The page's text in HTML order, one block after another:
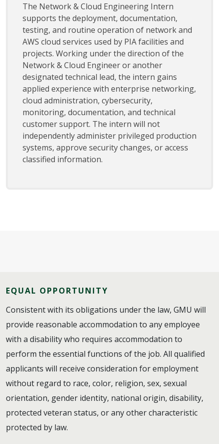
The Network & Cloud Engineering Intern
supports the deployment, documentation,
testing, and routine operation of network and
AWS cloud services used by PIA facilities and
projects. Working under the direction of the
Network & Cloud Engineer or another
designated technical lead, the intern gains
applied experience with enterprise networking,
cloud administration, cybersecurity,
monitoring, documentation, and technical
customer support. The intern will not
independently administer privileged production
systems, approve security changes, or access
classified information.
EQUAL OPPORTUNITY
Consistent with its obligations under the law, GMU will
provide reasonable accommodation to any employee
with a disability who requires accommodation to
perform the essential functions of the job. All qualified
applicants will receive consideration for employment
without regard to race, color, religion, sex, sexual
orientation, gender identity, national origin, disability,
protected veteran status, or any other characteristic
protected by law.